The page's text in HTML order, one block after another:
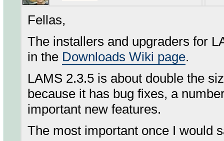
Fellas,
The installers and upgraders for
in the Downloads Wiki page.
LAMS 2.3.5 is about double the
because it has bug fixes, a
important new features.
The most important once I would